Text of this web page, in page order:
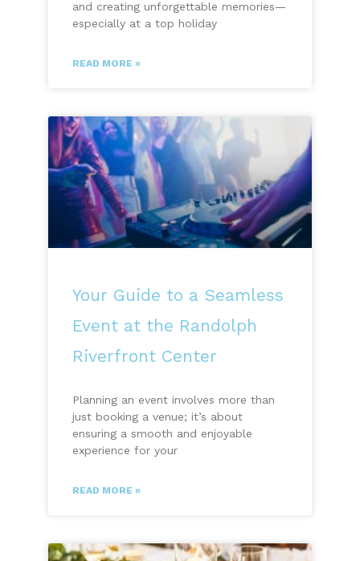
and creating unforgettable memories—
especially at a top holiday
READ MORE »
Your Guide to a Seamless
Event at the Randolph
Riverfront Center
Planning an event involves more than
just booking a venue; it’s about
ensuring a smooth and enjoyable
experience for your
READ MORE »